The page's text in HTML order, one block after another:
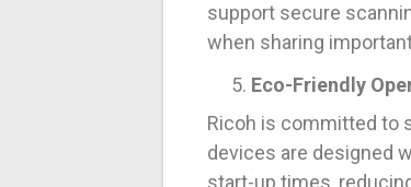
support secure
when sharing
Eco-Friendly
Ricoh is committed to
devices are designed
start-up times,